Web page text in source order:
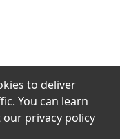
to deliver
You can learn
our privacy policy